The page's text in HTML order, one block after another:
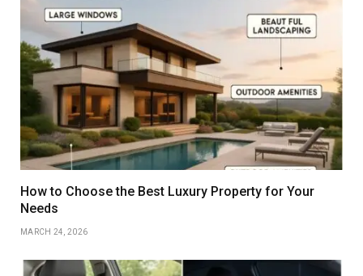
How to Choose the Best Luxury Property for Your
Needs
MARCH 24, 2026